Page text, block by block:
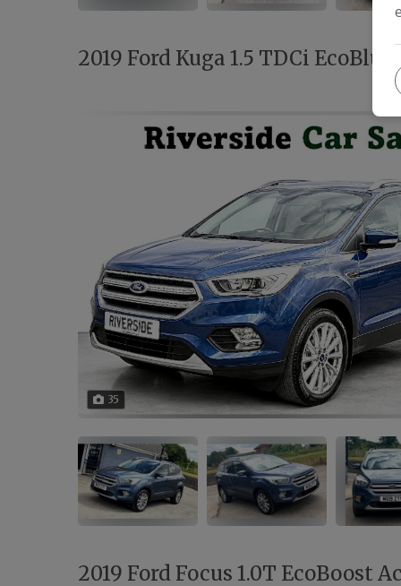
2019 Ford Kuga 1.5 TDCi
35
2019 Ford Focus 1.0T EcoBoost